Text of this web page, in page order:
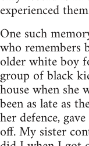
experienced
One such
who remembers
older white boy
group of black
house when she
been as late as
her defence,
off. My sister